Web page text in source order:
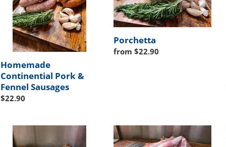
i
o
n
:
Fennel
Sausages
Homemade
Continential Pork &
Fennel Sausages
Regular
$22.90
Porchetta
Regular
from $22.90
Homemade
Continential
Pork
Fillet